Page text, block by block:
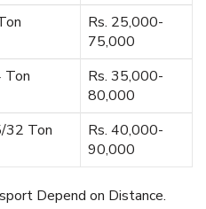
Rs. 25,000-
75,000
Ton
Rs. 35,000-
80,000
32 Ton
Rs. 40,000-
90,000
Depend on Distance.